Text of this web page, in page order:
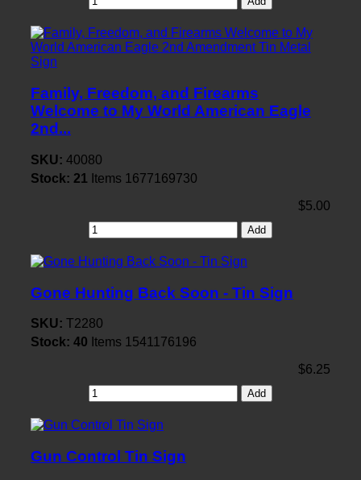
Family, Freedom, and Firearms
Welcome to My World American Eagle
2nd...
SKU: 40080
Stock: 21 Items 1677169730
$5.00
Add
Gone Hunting Back Soon - Tin Sign
SKU: T2280
Stock: 40 Items 1541176196
$6.25
Add
Gun Control Tin Sign